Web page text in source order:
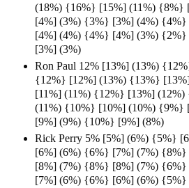
(18%) {16%} [15%] (11%) {8%}
[4%] (3%) {3%} [3%] (4%)
[4%] (4%) {4%} [4%] (3%)
[3%] (3%)
Ron Paul 12% [13%] (13%)
{12%} [12%] (13%) {13%}
[11%] (11%) {12%} [13%]
(11%) {10%} [10%] (10%) {9%}
[9%] (9%) {10%} [9%] (8%)
Rick Perry 5% [5%] (6%) {5%}
[6%] (6%) {6%} [7%] (7%)
[8%] (7%) {8%} [8%] (7%)
[7%] (6%) {6%} [6%] (6%) {5%}